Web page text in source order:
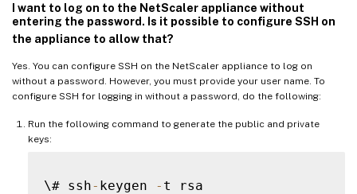
I want to log on to the NetScaler appliance without
entering the password. Is it possible to configure SSH on
the appliance to allow that?
Yes. You can configure SSH on the NetScaler appliance to log on
without a password. However, you must provide your user name. To
configure SSH for logging in without a password, do the following:
Run the following command to generate the public and private
keys:
\# ssh- keygen -